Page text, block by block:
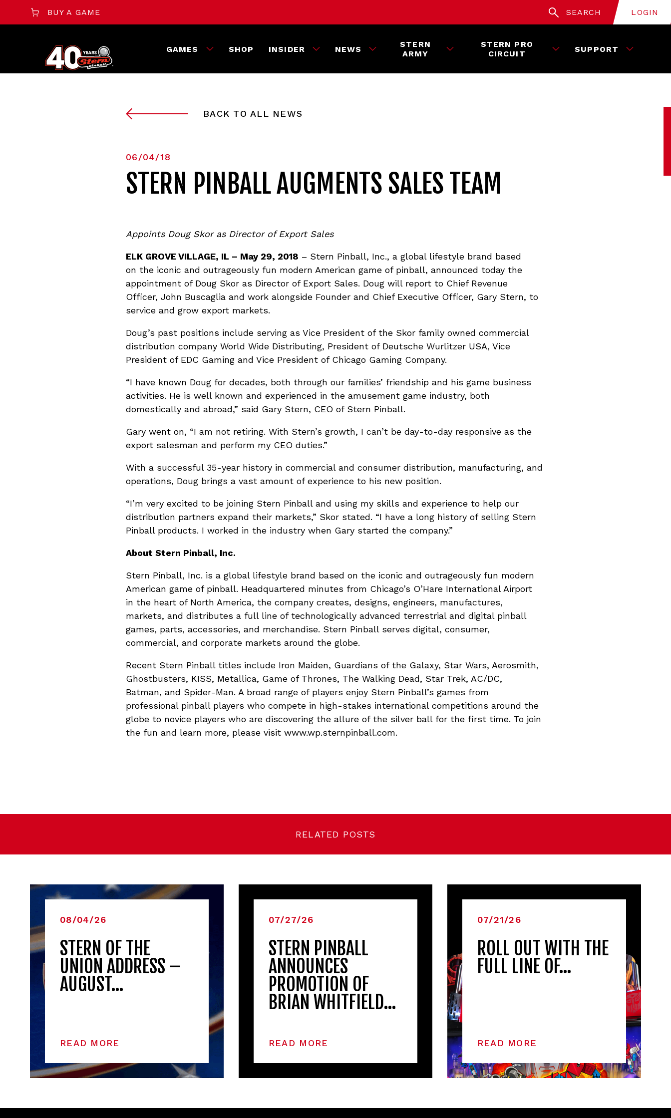
BUY A GAME SEARCH LOGIN
GAMES SHOP INSIDER NEWS
STERN
ARMY
STERN PRO
CIRCUIT
SUPPORT
BACK TO ALL NEWS
06/04/18
STERN PINBALL AUGMENTS SALES TEAM
Appoints Doug Skor as Director of Export Sales
ELK GROVE VILLAGE, IL – May 29, 2018 – Stern Pinball, Inc., a global lifestyle brand based
on the iconic and outrageously fun modern American game of pinball, announced today the
appointment of Doug Skor as Director of Export Sales. Doug will report to Chief Revenue
Officer, John Buscaglia and work alongside Founder and Chief Executive Officer, Gary Stern, to
service and grow export markets.
Doug’s past positions include serving as Vice President of the Skor family owned commercial
distribution company World Wide Distributing, President of Deutsche Wurlitzer USA, Vice
President of EDC Gaming and Vice President of Chicago Gaming Company.
“I have known Doug for decades, both through our families’ friendship and his game business
activities. He is well known and experienced in the amusement game industry, both
domestically and abroad,” said Gary Stern, CEO of Stern Pinball.
Gary went on, “I am not retiring. With Stern’s growth, I can’t be day-to-day responsive as the
export salesman and perform my CEO duties.”
With a successful 35-year history in commercial and consumer distribution, manufacturing, and
operations, Doug brings a vast amount of experience to his new position.
“I’m very excited to be joining Stern Pinball and using my skills and experience to help our
distribution partners expand their markets,” Skor stated. “I have a long history of selling Stern
Pinball products. I worked in the industry when Gary started the company.”
About Stern Pinball, Inc.
Stern Pinball, Inc. is a global lifestyle brand based on the iconic and outrageously fun modern
American game of pinball. Headquartered minutes from Chicago’s O’Hare International Airport
in the heart of North America, the company creates, designs, engineers, manufactures,
markets, and distributes a full line of technologically advanced terrestrial and digital pinball
games, parts, accessories, and merchandise. Stern Pinball serves digital, consumer,
commercial, and corporate markets around the globe.
Recent Stern Pinball titles include Iron Maiden, Guardians of the Galaxy, Star Wars, Aerosmith,
Ghostbusters, KISS, Metallica, Game of Thrones, The Walking Dead, Star Trek, AC/DC,
Batman, and Spider-Man. A broad range of players enjoy Stern Pinball’s games from
professional pinball players who compete in high-stakes international competitions around the
globe to novice players who are discovering the allure of the silver ball for the first time. To join
the fun and learn more, please visit www.wp.sternpinball.com.
RELATED POSTS
08/04/26
STERN OF THE
UNION ADDRESS –
AUGUST…
READ MORE
07/27/26
STERN PINBALL
ANNOUNCES
PROMOTION OF
BRIAN WHITFIELD…
READ MORE
07/21/26
ROLL OUT WITH THE
FULL LINE OF…
READ MORE